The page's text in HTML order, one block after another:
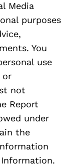
Media
purposes
You
use
or
not
Report
under
the